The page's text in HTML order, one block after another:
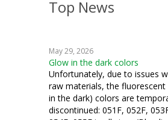
crazy quilting
weaving
machine embroidery
Hardanger
Top News
May 29, 2026
Glow in the dark colors
Unfortunately, due to issues
raw materials, the fluorescent
in the dark) colors are
discontinued: 051F, 052F,